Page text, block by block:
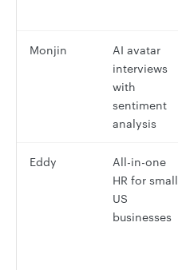
Monjin
AI avatar
interviews
with
sentiment
analysis
Eddy
All-in-one
HR for small
US
businesses